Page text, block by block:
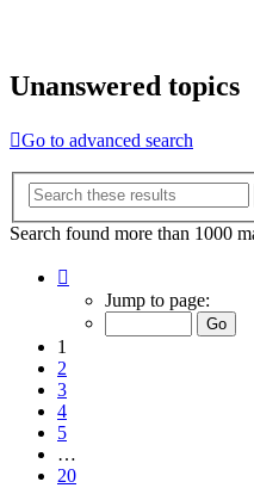
Unanswered topics
Go to advanced search
Search found more than 1000
Jump to page:
1
2
3
4
5
…
20